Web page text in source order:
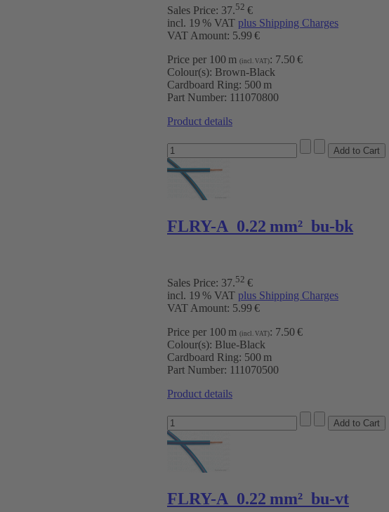
Sales Price: 37.52 €
incl. 19 % VAT plus Shipping Charges
VAT Amount: 5.99 €
Price per 100 m (incl. VAT): 7.50 €
Colour(s): Brown-Black
Cardboard Ring: 500 m
Part Number: 111070800
Product details
FLRY-A 0.22 mm² bu-bk
Sales Price: 37.52 €
incl. 19 % VAT plus Shipping Charges
VAT Amount: 5.99 €
Price per 100 m (incl. VAT): 7.50 €
Colour(s): Blue-Black
Cardboard Ring: 500 m
Part Number: 111070500
Product details
FLRY-A 0.22 mm² bu-vt